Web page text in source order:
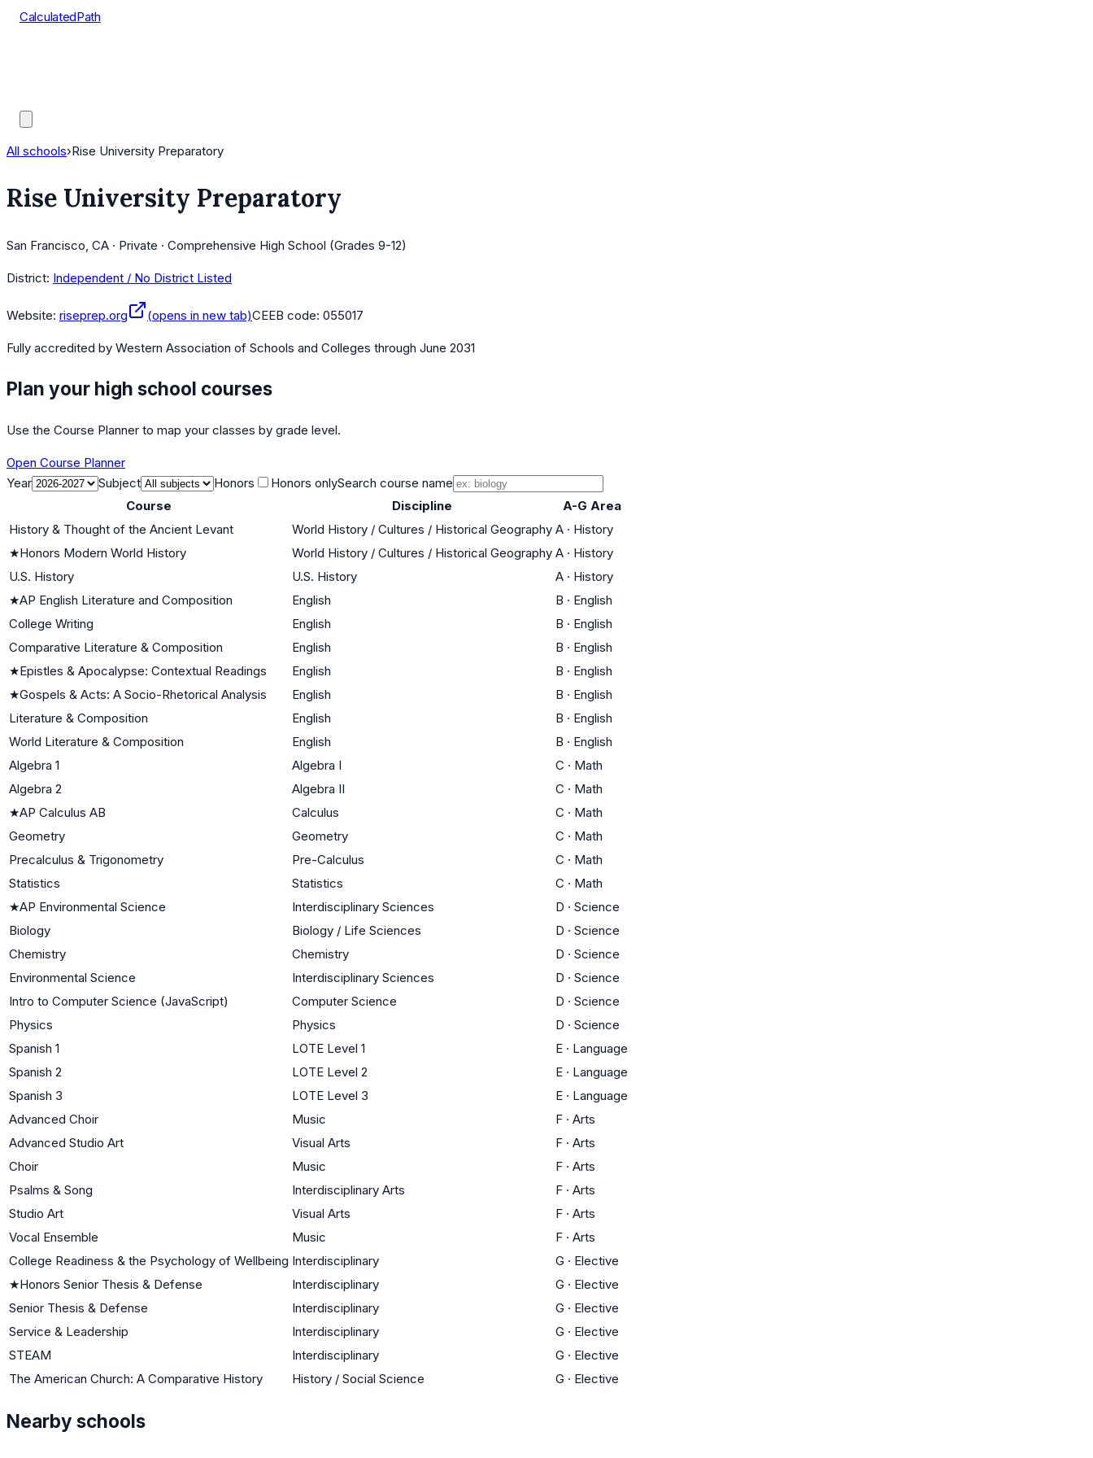
CalculatedPath
All schools›Rise University Preparatory
Rise University Preparatory
San Francisco, CA · Private · Comprehensive High School (Grades 9-12)
District: Independent / No District Listed
Website: riseprep.org (opens in new tab)CEEB code: 055017
Fully accredited by Western Association of Schools and Colleges through June 2031
Plan your high school courses
Use the Course Planner to map your classes by grade level.
Open Course Planner
Year
Subject Honors Honors onlySearch course name
Course
Discipline
A-G Area
History & Thought of the Ancient Levant
World History / Cultures / Historical Geography A · History
★Honors Modern World History World History / Cultures / Historical Geography A · History
U.S. History
U.S. History A · History
★AP English Literature and Composition English B · English
College Writing
English B · English
Comparative Literature & Composition
English B · English
★Epistles & Apocalypse: Contextual Readings English B · English
★Gospels & Acts: A Socio-Rhetorical Analysis English B · English
Literature & Composition
English B · English
World Literature & Composition
English B · English
Algebra 1
Algebra I C · Math
Algebra 2
Algebra II C · Math
★AP Calculus AB Calculus C · Math
Geometry
Geometry C · Math
Precalculus & Trigonometry
Pre-Calculus C · Math
Statistics
Statistics C · Math
★AP Environmental Science Interdisciplinary Sciences D · Science
Biology
Biology / Life Sciences D · Science
Chemistry
Chemistry D · Science
Environmental Science
Interdisciplinary Sciences D · Science
Intro to Computer Science (JavaScript)
Computer Science D · Science
Physics
Physics D · Science
Spanish 1
LOTE Level 1 E · Language
Spanish 2
LOTE Level 2 E · Language
Spanish 3
LOTE Level 3 E · Language
Advanced Choir
Music F · Arts
Advanced Studio Art
Visual Arts F · Arts
Choir
Music F · Arts
Psalms & Song
Interdisciplinary Arts F · Arts
Studio Art
Visual Arts F · Arts
Vocal Ensemble
Music F · Arts
College Readiness & the Psychology of Wellbeing Interdisciplinary G · Elective
★Honors Senior Thesis & Defense Interdisciplinary G · Elective
Senior Thesis & Defense
Interdisciplinary G · Elective
Service & Leadership
Interdisciplinary G · Elective
STEAM
Interdisciplinary G · Elective
The American Church: A Comparative History
History / Social Science G · Elective
Nearby schools